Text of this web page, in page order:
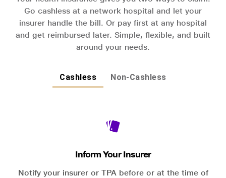
Go cashless at a network hospital and let your
insurer handle the bill. Or pay first at any hospital
and get reimbursed later. Simple, flexible, and built
around your needs.
Cashless Non-Cashless
Inform Your Insurer
Notify your insurer or TPA before or at the time of